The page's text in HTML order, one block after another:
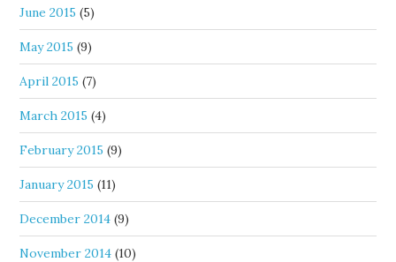
June 2015 (5)
May 2015 (9)
April 2015 (7)
March 2015 (4)
February 2015 (9)
January 2015 (11)
December 2014 (9)
November 2014 (10)